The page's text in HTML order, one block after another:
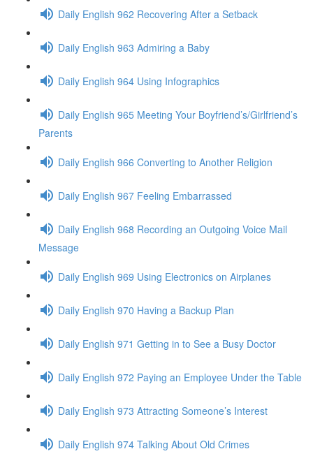
Daily English 962 Recovering After a Setback
Daily English 963 Admiring a Baby
Daily English 964 Using Infographics
Daily English 965 Meeting Your Boyfriend’s/Girlfriend’s
Parents
Daily English 966 Converting to Another Religion
Daily English 967 Feeling Embarrassed
Daily English 968 Recording an Outgoing Voice Mail
Message
Daily English 969 Using Electronics on Airplanes
Daily English 970 Having a Backup Plan
Daily English 971 Getting in to See a Busy Doctor
Daily English 972 Paying an Employee Under the Table
Daily English 973 Attracting Someone’s Interest
Daily English 974 Talking About Old Crimes